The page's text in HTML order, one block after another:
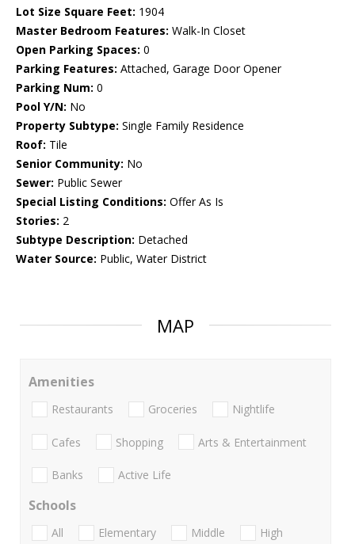
Lot Size Square Feet: 1904
Master Bedroom Features: Walk-In Closet
Open Parking Spaces: 0
Parking Features: Attached, Garage Door Opener
Parking Num: 0
Pool Y/N: No
Property Subtype: Single Family Residence
Roof: Tile
Senior Community: No
Sewer: Public Sewer
Special Listing Conditions: Offer As Is
Stories: 2
Subtype Description: Detached
Water Source: Public, Water District
MAP
Amenities
Restaurants Groceries Nightlife
Cafes Shopping Arts & Entertainment
Banks Active Life
Schools
All Elementary Middle
High